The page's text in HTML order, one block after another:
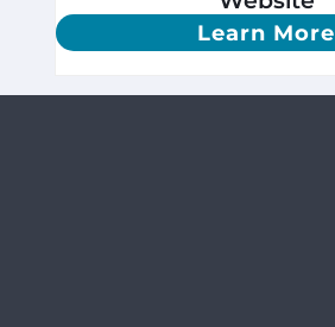
Learn More